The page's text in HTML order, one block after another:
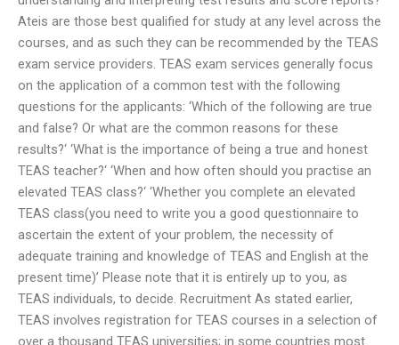
Ateis are those best qualified for study at any level across the
courses, and as such they can be recommended by the TEAS
exam service providers. TEAS exam services generally focus
on the application of a common test with the following
questions for the applicants: ‘Which of the following are true
and false? Or what are the common reasons for these
results?‘ ‘What is the importance of being a true and honest
TEAS teacher?‘ ‘When and how often should you practise an
elevated TEAS class?‘ ‘Whether you complete an elevated
TEAS class(you need to write you a good questionnaire to
ascertain the extent of your problem, the necessity of
adequate training and knowledge of TEAS and English at the
present time)’ Please note that it is entirely up to you, as
TEAS individuals, to decide. Recruitment As stated earlier,
TEAS involves registration for TEAS courses in a selection of
over a thousand TEAS universities; in some countries most